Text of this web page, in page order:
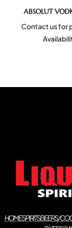
ABSOLUT
Contact us for
HOMESPIRITSBEERS/